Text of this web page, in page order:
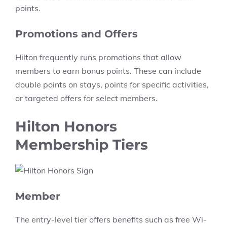
points.
Promotions and Offers
Hilton frequently runs promotions that allow
members to earn bonus points. These can include
double points on stays, points for specific activities,
or targeted offers for select members.
Hilton Honors
Membership Tiers
Member
The entry-level tier offers benefits such as free Wi-